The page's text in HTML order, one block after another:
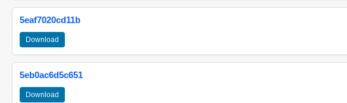
5eaf7020cd11b
Download
5eb0ac6d5c651
Download